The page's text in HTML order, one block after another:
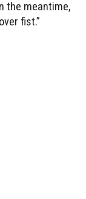
the meantime,
fist.”